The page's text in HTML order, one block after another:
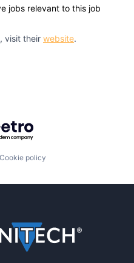
jobs relevant to this job
visit their website.
by Getro.com
Cookie policy